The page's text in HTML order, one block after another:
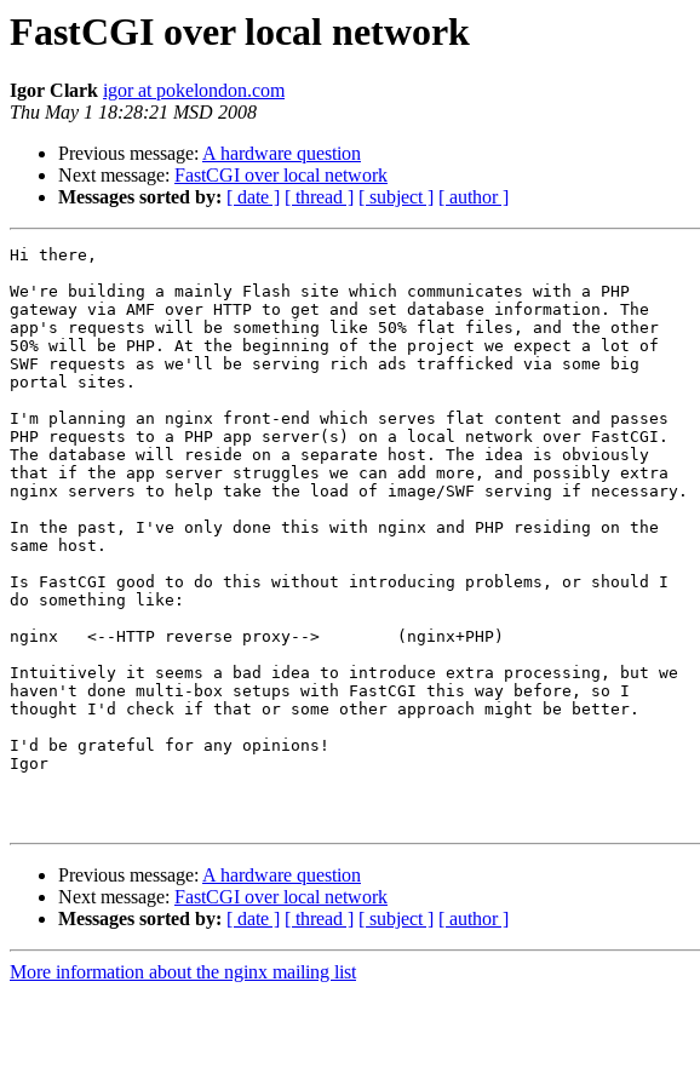
FastCGI over local network
Igor Clark igor at pokelondon.com
Thu May 1 18:28:21 MSD 2008
Previous message: A hardware question
Next message: FastCGI over local network
Messages sorted by: [ date ] [ thread ] [ subject ] [ author ]
Hi there,
We're building a mainly Flash site which communicates with a PHP
gateway via AMF over HTTP to get and set database information. The
app's requests will be something like 50% flat files, and the other
50% will be PHP. At the beginning of the project we expect a lot of
SWF requests as we'll be serving rich ads trafficked via some big
portal sites.
I'm planning an nginx front-end which serves flat content and passes
PHP requests to a PHP app server(s) on a local network over FastCGI.
The database will reside on a separate host. The idea is obviously
that if the app server struggles we can add more, and possibly extra
nginx servers to help take the load of image/SWF serving if necessary.
In the past, I've only done this with nginx and PHP residing on the
same host.
Is FastCGI good to do this without introducing problems, or should I
do something like:
nginx	<--HTTP reverse proxy-->	(nginx+PHP)
Intuitively it seems a bad idea to introduce extra processing, but we
haven't done multi-box setups with FastCGI this way before, so I
thought I'd check if that or some other approach might be better.
I'd be grateful for any opinions!
Igor
Previous message: A hardware question
Next message: FastCGI over local network
Messages sorted by: [ date ] [ thread ] [ subject ] [ author ]
More information about the nginx mailing list